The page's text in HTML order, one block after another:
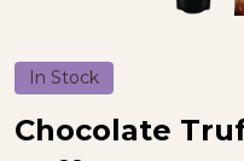
In Stock
Chocolate